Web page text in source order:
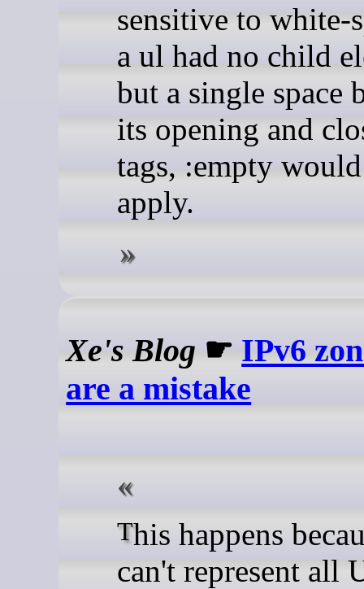
sensitive to white-
a ul had no child
but a single space
its opening and
tags, :empty
apply.
Xe's Blog ☛ IPv6
are a mistake
This happens because URLs
can't represent all